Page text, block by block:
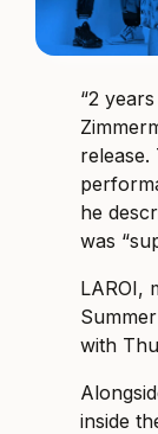
“2
he
was
LAROI,
with
inside